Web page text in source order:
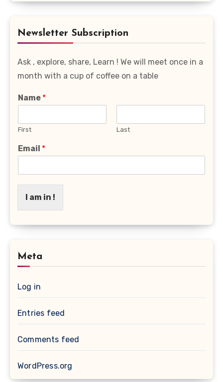
Newsletter Subscription
Ask , explore, share, Learn ! We will meet once in a
month with a cup of coffee on a table
Name *
First Last
Email *
I am in !
Meta
Log in
Entries feed
Comments feed
WordPress.org